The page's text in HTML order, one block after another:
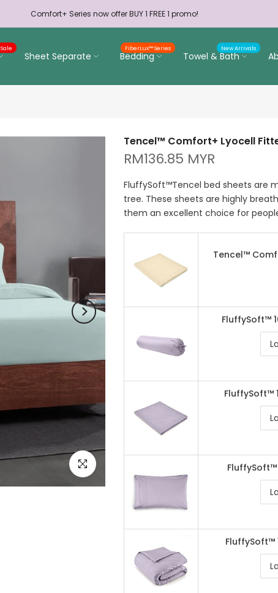
Comfort+ Series now offer BUY 1 FREE 1 promo!
Sale
Sheet Separate Bedding
FiberLux™ Series
Towel & Bath
New Arrivals
Click to enlarge
Tencel™ Comfort+ Lyocell
RM136.85 MYR
FluffySoft™Tencel bed sheets are
tree. These sheets are highly
them an excellent choice for
Tencel™
FluffySoft™
FluffySoft™
FluffySoft™
FluffySoft™